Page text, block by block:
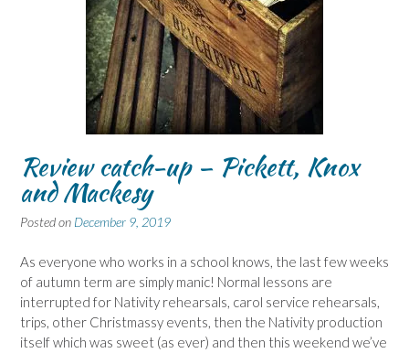
Review catch-up – Pickett, Knox
and Mackesy
Posted on December 9, 2019
As everyone who works in a school knows, the last few weeks
of autumn term are simply manic! Normal lessons are
interrupted for Nativity rehearsals, carol service rehearsals,
trips, other Christmassy events, then the Nativity production
itself which was sweet (as ever) and then this weekend we’ve